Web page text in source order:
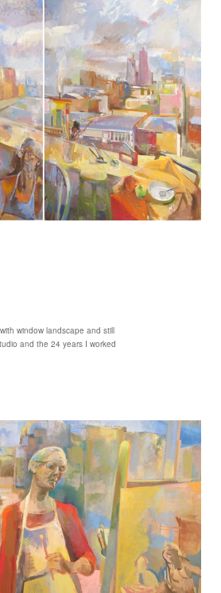
window landscape and still
and the 24 years I worked